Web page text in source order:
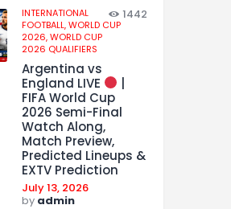
INTERNATIONAL
FOOTBALL,WORLD CUP
2026,WORLD CUP
2026 QUALIFIERS
1442
Argentina vs
England LIVE
|
FIFA World Cup
2026 Semi-Final
Watch Along,
Match Preview,
Predicted Lineups &
EXTV Prediction
July 13, 2026
by admin